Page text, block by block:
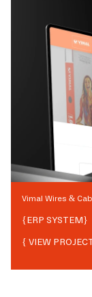
Vimal Wires &
{ERP SYSTEM}
{ VIEW